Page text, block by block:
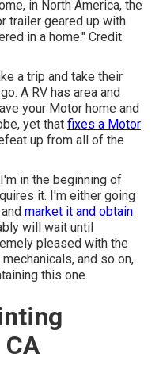
in North America, the
trailer geared up with
in a home." Credit
a trip and take their
A RV has area and
your Motor home and
yet that fixes a Motor
up from all of the
in the beginning of
it. I'm either going
market it and obtain
will wait until
pleased with the
and so on,
this one.